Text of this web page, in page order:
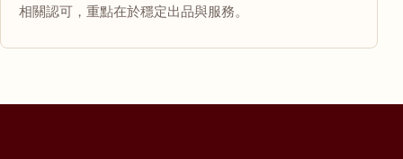
相關認可，重點在於穩定出品與服務。